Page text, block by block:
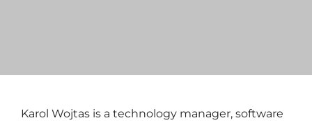
Karol Wojtas is a technology manager, software